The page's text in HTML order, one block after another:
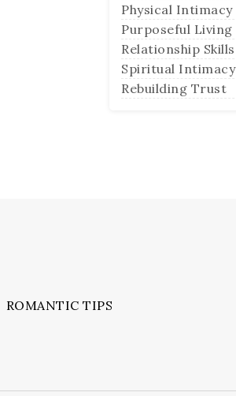
Physical Intimacy
Purposeful Living
Relationship Skills
Spiritual Intimacy
Rebuilding Trust
ROMANTIC TIPS